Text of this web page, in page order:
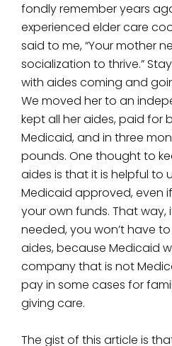
fondly remember years
experienced elder care
said to me, “Your mother
socialization to thrive.”
with aides coming and
We moved her to an
kept all her aides, paid for
Medicaid, and in three
pounds. One thought to
aides is that it is helpful to
Medicaid approved, even
your own funds. That way,
needed, you won’t have
aides, because Medicaid
company that is not
pay in some cases for
giving care.
The gist of this article is